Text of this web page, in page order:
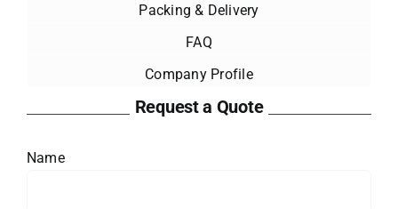
Packing & Delivery
FAQ
Company Profile
Request a Quote
Name